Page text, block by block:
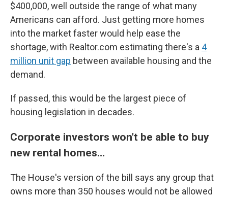
$400,000, well outside the range of what many
Americans can afford. Just getting more homes
into the market faster would help ease the
shortage, with Realtor.com estimating there's a 4
million unit gap between available housing and the
demand.
If passed, this would be the largest piece of
housing legislation in decades.
Corporate investors won't be able to buy
new rental homes…
The House's version of the bill says any group that
owns more than 350 houses would not be allowed